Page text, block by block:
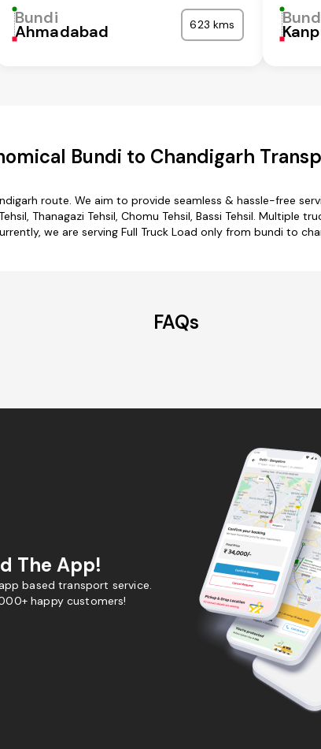
Bundi
Ahmadabad 623 kms
Bundi to Chandigarh
route. We aim to provide seamless & hassle-free
Thanagazi Tehsil, Chomu Tehsil, Bassi Tehsil.
we are serving Full Truck Load only from bundi to
FAQs
The App!
based transport service.
happy customers!